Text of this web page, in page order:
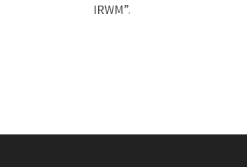
IRWM”.